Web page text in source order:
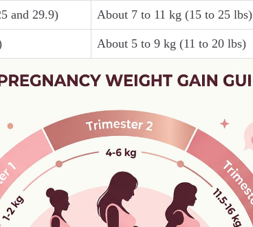
and 29.9) About 7 to 11 kg (15 to 25 lbs)
About 5 to 9 kg (11 to 20 lbs)